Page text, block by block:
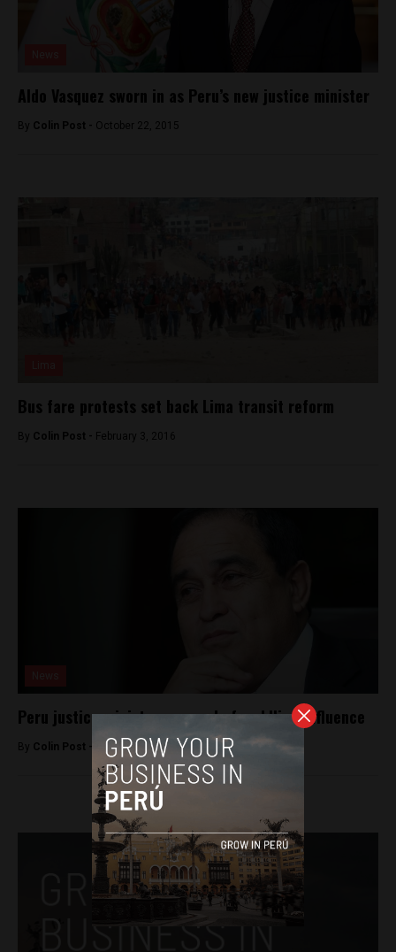
Aldo Vasquez sworn in as Peru’s new justice minister
By Colin Post - October 22, 2015
Bus fare protests set back Lima transit reform
By Colin Post - February 3, 2016
Peru justice minister accused of peddling influence
By Colin Post - March 3, 2015